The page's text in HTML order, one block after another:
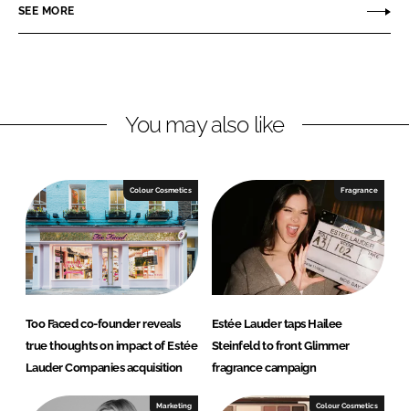
e
i
e
d
I
n
e
a
b
o
o
k
SEE MORE
You may also like
Colour Cosmetics
Too Faced co-founder reveals
true thoughts on impact of Estée
Lauder Companies acquisition
Fragrance
Estée Lauder taps Hailee
Steinfeld to front Glimmer
fragrance campaign
Marketing Colour Cosmetics